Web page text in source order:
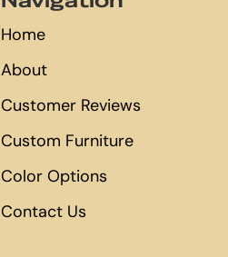
Home
About
Customer Reviews
Custom Furniture
Color Options
Contact Us